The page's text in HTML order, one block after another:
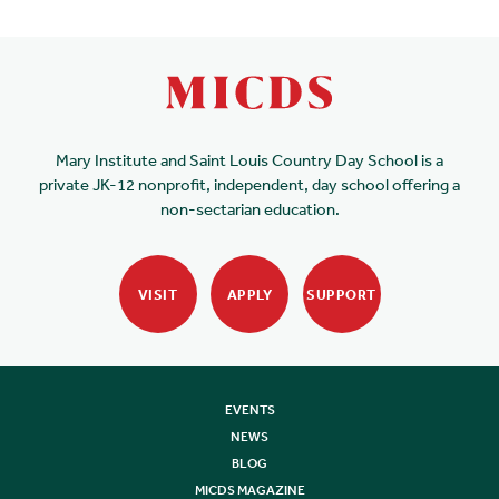
Mary Institute and Saint Louis Country Day School is a
private JK-12 nonprofit, independent, day school offering a
non-sectarian education.
VISIT APPLY SUPPORT
EVENTS
NEWS
BLOG
MICDS MAGAZINE